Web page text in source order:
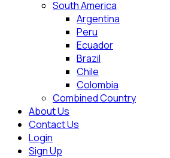
South America
Argentina
Peru
Ecuador
Brazil
Chile
Colombia
Combined Country
About Us
Contact Us
Login
Sign Up